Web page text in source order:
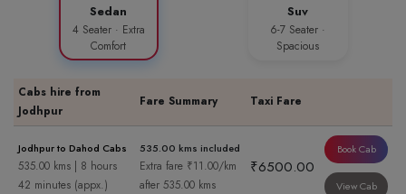
Sedan
4 Seater · Extra
Comfort
Suv
6-7 Seater ·
Spacious
Cabs hire from
Jodhpur
Fare Summary Taxi Fare
Jodhpur to Dahod Cabs
535.00 kms | 8 hours
42 minutes (appx.)
535.00 kms included
Extra fare ₹11.00/km
after 535.00 kms
₹6500.00
Book Cab
View Cab